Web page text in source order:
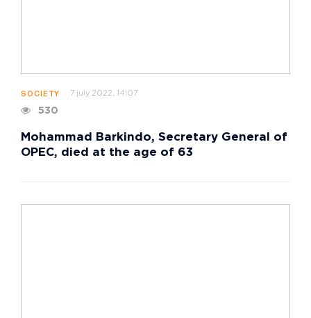
SOCIETY 7 july 2022, 14:07
530
Mohammad Barkindo, Secretary General of
OPEC, died at the age of 63